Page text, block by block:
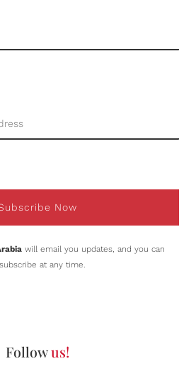
Now
will email you updates, and you can
at any time.
Followus!